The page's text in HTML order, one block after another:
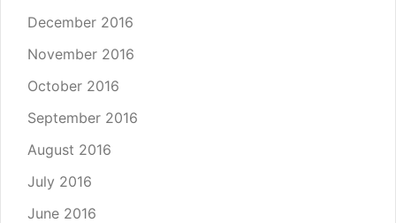
December 2016
November 2016
October 2016
September 2016
August 2016
July 2016
June 2016